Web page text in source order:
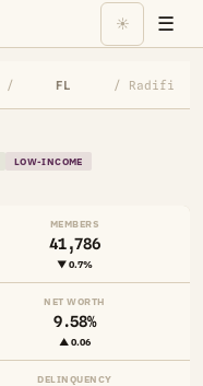
☀ ☰
/ FL / Radifi
LOW-INCOME
MEMBERS
41,786
▼ 0.7%
NET WORTH
9.58%
▲ 0.06
DELINQUENCY